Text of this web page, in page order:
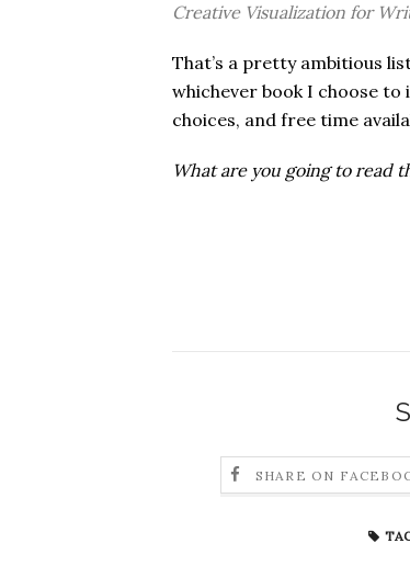
Creative Visualization for
That’s a pretty ambitious
whichever book I choose to
choices, and free time
What are you going to read
SHARE ON